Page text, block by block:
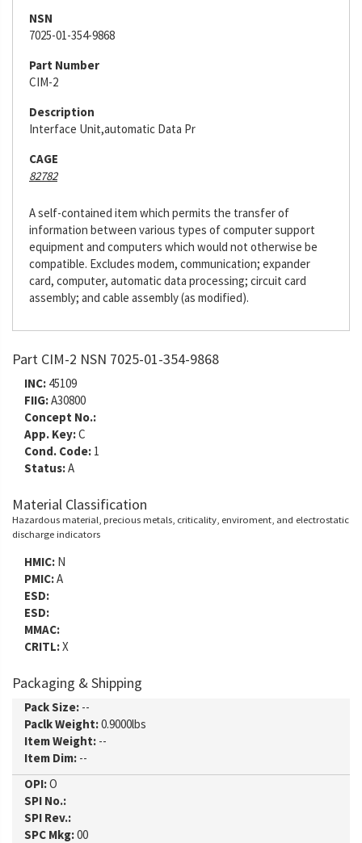
NSN
7025-01-354-9868
Part Number
CIM-2
Description
Interface Unit,automatic Data Pr
CAGE
82782
A self-contained item which permits the transfer of
information between various types of computer support
equipment and computers which would not otherwise be
compatible. Excludes modem, communication; expander
card, computer, automatic data processing; circuit card
assembly; and cable assembly (as modified).
Part CIM-2 NSN 7025-01-354-9868
INC: 45109
FIIG:A30800
Concept No.:
App. Key:C
Cond. Code: 1
Status:A
Material Classification
Hazardous material, precious metals, criticality, enviroment, and electrostatic
discharge indicators
HMIC: N
PMIC:A
ESD:
ESD:
MMAC:
CRITL:X
Packaging & Shipping
Pack Size: --
Paclk Weight:0.9000lbs
Item Weight: --
Item Dim: --
OPI:O
SPI No.:
SPI Rev.:
SPC Mkg:00